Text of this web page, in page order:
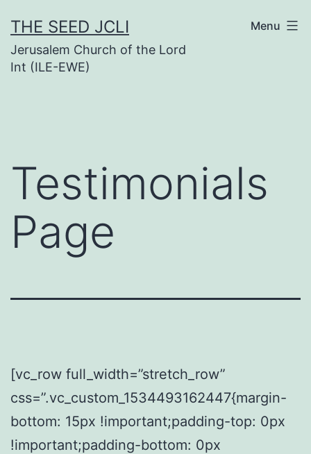
to
content
THE SEED JCLI
Jerusalem Church of the Lord
Int (ILE-EWE)
Menu
Testimonials
Page
[vc_row full_width=”stretch_row”
css=”.vc_custom_1534493162447{margin-
bottom: 15px !important;padding-top: 0px
!important;padding-bottom: 0px